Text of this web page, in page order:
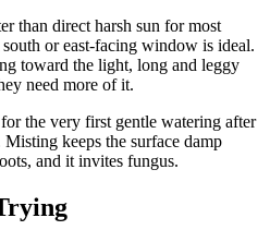
than direct harsh sun for most
or east-facing window is ideal.
toward the light, long and leggy
need more of it.
the very first gentle watering after
keeps the surface damp
and it invites fungus.